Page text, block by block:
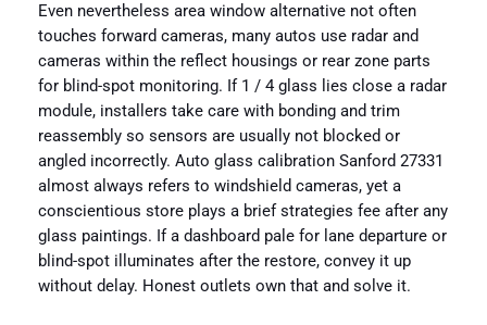
Even nevertheless area window alternative not often
touches forward cameras, many autos use radar and
cameras within the reflect housings or rear zone parts
for blind-spot monitoring. If 1 / 4 glass lies close a radar
module, installers take care with bonding and trim
reassembly so sensors are usually not blocked or
angled incorrectly. Auto glass calibration Sanford 27331
almost always refers to windshield cameras, yet a
conscientious store plays a brief strategies fee after any
glass paintings. If a dashboard pale for lane departure or
blind-spot illuminates after the restore, convey it up
without delay. Honest outlets own that and solve it.